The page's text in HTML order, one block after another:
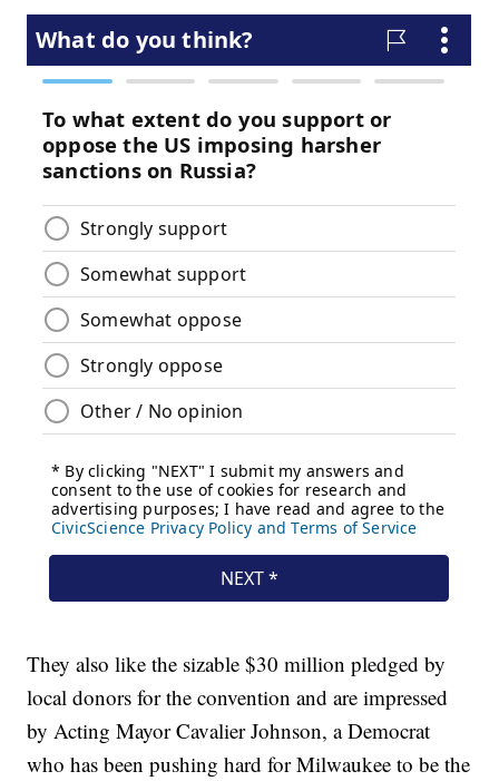
They also like the sizable $30 million pledged by
local donors for the convention and are impressed
by Acting Mayor Cavalier Johnson, a Democrat
who has been pushing hard for Milwaukee to be the